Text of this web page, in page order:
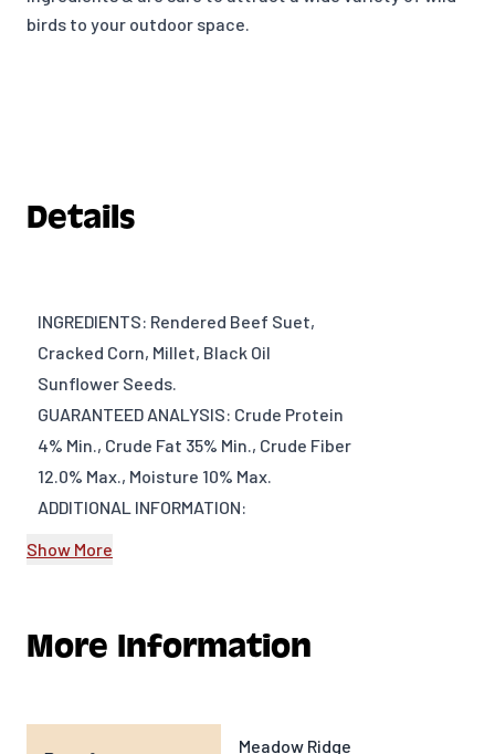
birds to your outdoor space.
Details
INGREDIENTS: Rendered Beef Suet,
Cracked Corn, Millet, Black Oil
Sunflower Seeds.
GUARANTEED ANALYSIS: Crude Protein
4% Min., Crude Fat 35% Min., Crude Fiber
12.0% Max., Moisture 10% Max.
ADDITIONAL INFORMATION:
DIMENSIONS: Approx. 5” x 5” x 1”
PRODUCT VENDOR: Meadow Ridge
Show More
More Information
Meadow Ridge